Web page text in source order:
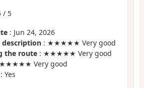
/ 5
: Jun 24, 2026
description : ★★★★★ Very good
the route : ★★★★★ Very good
Very good
: Yes